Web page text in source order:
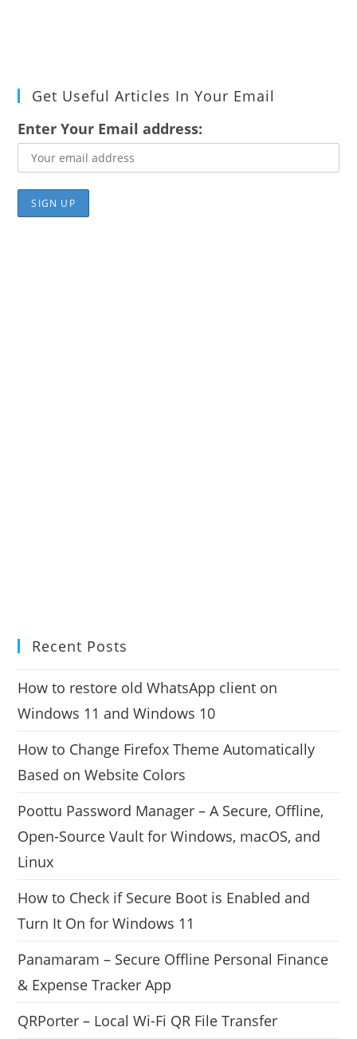
Get Useful Articles In Your Email
Enter Your Email address:
Recent Posts
How to restore old WhatsApp client on
Windows 11 and Windows 10
How to Change Firefox Theme Automatically
Based on Website Colors
Poottu Password Manager – A Secure, Offline,
Open-Source Vault for Windows, macOS, and
Linux
How to Check if Secure Boot is Enabled and
Turn It On for Windows 11
Panamaram – Secure Offline Personal Finance
& Expense Tracker App
QRPorter – Local Wi-Fi QR File Transfer